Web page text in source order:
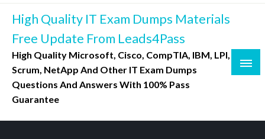
Skip
content
High Quality IT Exam Dumps Materials
Free Update From Leads4Pass
High Quality Microsoft, Cisco, CompTIA, IBM, LPI,
Scrum, NetApp And Other IT Exam Dumps
Questions And Answers With 100% Pass
Guarantee